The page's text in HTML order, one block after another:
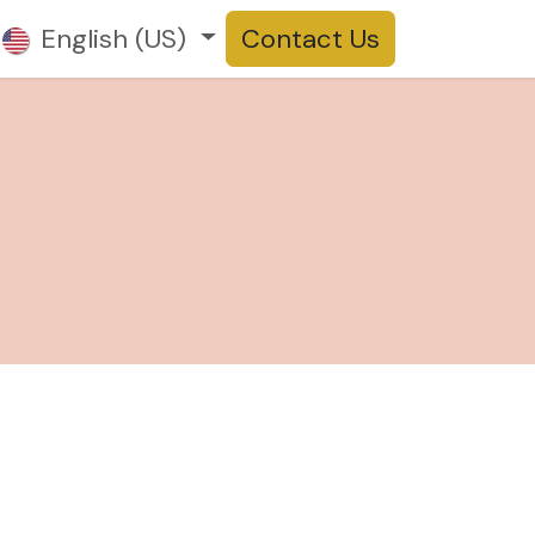
us Products
English (US) Contact Us